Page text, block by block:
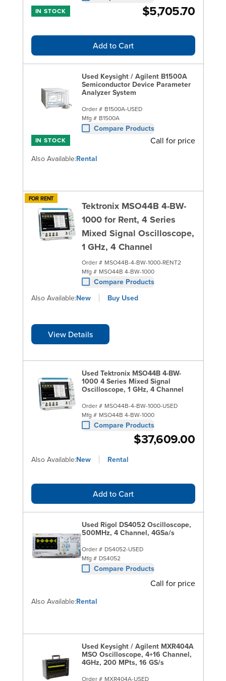
IN STOCK $5,705.70
Add to Cart
Used Keysight / Agilent B1500A
Semiconductor Device Parameter
Analyzer System
Order # B1500A-USED
Mfg # B1500A
Compare Products
IN STOCK Call for price
Also Available:Rental
FOR RENT
Tektronix MSO44B 4-BW-
1000 for Rent, 4 Series
Mixed Signal Oscilloscope,
1 GHz, 4 Channel
Order # MSO44B-4-BW-1000-RENT2
Mfg # MSO44B 4-BW-1000
Compare Products
View Details
Also Available:New Buy Used
Used Tektronix MSO44B 4-BW-
1000 4 Series Mixed Signal
Oscilloscope, 1 GHz, 4 Channel
Order # MSO44B-4-BW-1000-USED
Mfg # MSO44B 4-BW-1000
Compare Products
$37,609.00
Also Available:New Rental
Add to Cart
Used Rigol DS4052 Oscilloscope,
500MHz, 4 Channel, 4GSa/s
Order # DS4052-USED
Mfg # DS4052
Compare Products
Call for price
Also Available:Rental
Used Keysight / Agilent MXR404A
MSO Oscilloscope, 4+16 Channel,
4GHz, 200 MPts, 16 GS/s
Order # MXR404A-USED